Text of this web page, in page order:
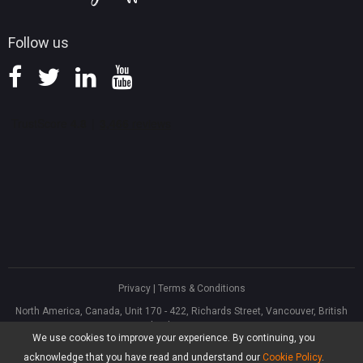
We use cookies to improve your experience. By continuing, you
acknowledge that you have read and understand our Cookie Policy.
Follow us
Privacy| Terms & Conditions
North America, Canada, Unit 170 - 422, Richards Street, Vancouver, British
Asia, Hong Kong, Suite 820,8/F., Ocean Centre, Harbour City, 5 Canton Road,
Tsim Sha Tsui, Kowloon